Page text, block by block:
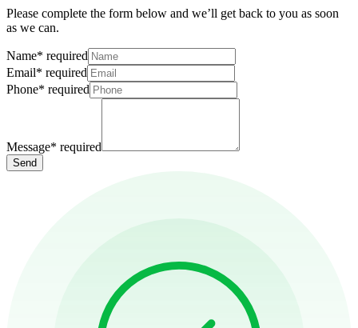
Please complete the form below and we’ll get back to you as soon
as we can.
Name* required
Email* required
Phone* required
Message* required
Send